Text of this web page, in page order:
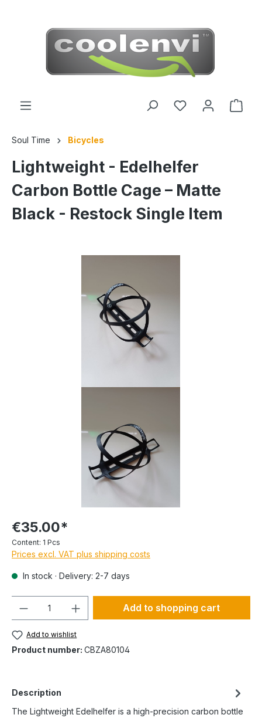
Soul Time Bicycles
Lightweight - Edelhelfer
Carbon Bottle Cage – Matte
Black - Restock Single Item
€35.00*
Content: 1 Pcs
Prices excl. VAT plus shipping costs
In stock · Delivery: 2-7 days
Add to shopping cart
Add to wishlist
Product number: CBZA80104
Description
The Lightweight Edelhelfer is a high-precision carbon bottle